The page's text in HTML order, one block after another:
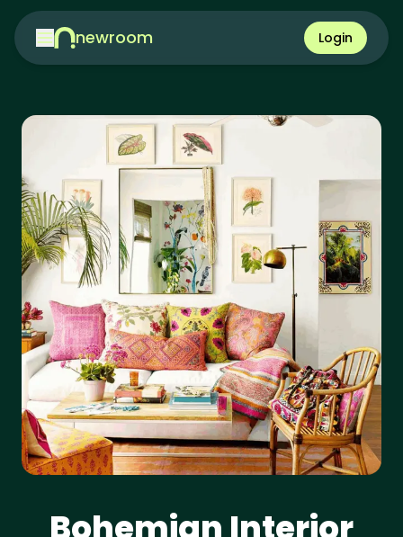
newroom Login